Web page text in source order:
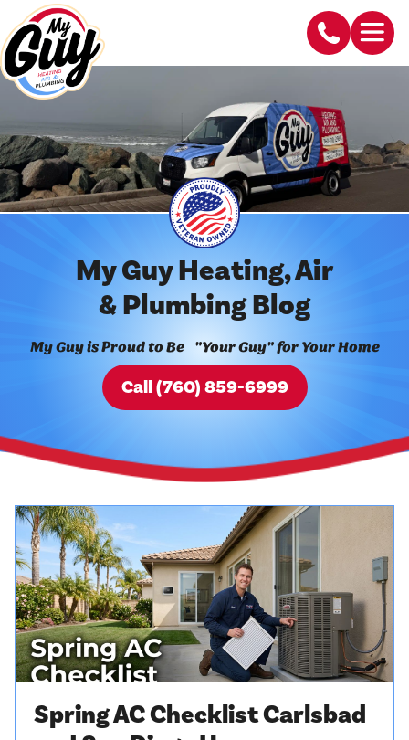
My Guy Heating, Air
& Plumbing Blog
My Guy is Proud to Be "Your Guy" for Your Home
Call (760) 859-6999
Spring AC Checklist Carlsbad